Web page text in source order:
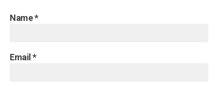
Name*
Email *